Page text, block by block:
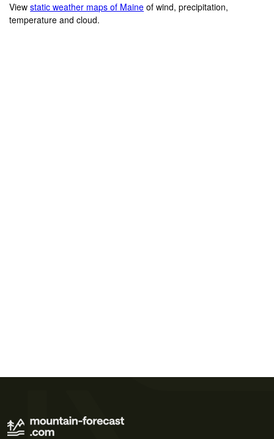
Viewstatic weather maps of Maine of wind, precipitation,
temperature and cloud.